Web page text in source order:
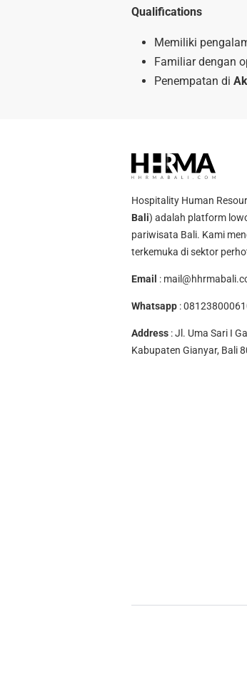
Qualifications
Memiliki
Familiar dengan
Penempatan di
Hospitality Human
Bali) adalah platform
pariwisata Bali. Kami
terkemuka di sektor
Email :
Whatsapp :
Address : Jl. Uma Sari I
Kabupaten Gianyar, Bali